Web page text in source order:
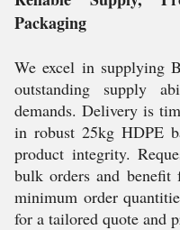
Packaging
We excel in supplying
outstanding supply
demands. Delivery is
in robust 25kg HDPE
product integrity.
bulk orders and
minimum order
for a tailored quote and